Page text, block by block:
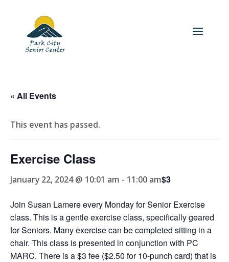
« All Events
This event has passed.
Exercise Class
January 22, 2024 @ 10:01 am - 11:00 am$3
Join Susan Lamere every Monday for Senior Exercise
class. This is a gentle exercise class, specifically geared
for Seniors. Many exercise can be completed sitting in a
chair. This class is presented in conjunction with PC
MARC. There is a $3 fee ($2.50 for 10-punch card) that is